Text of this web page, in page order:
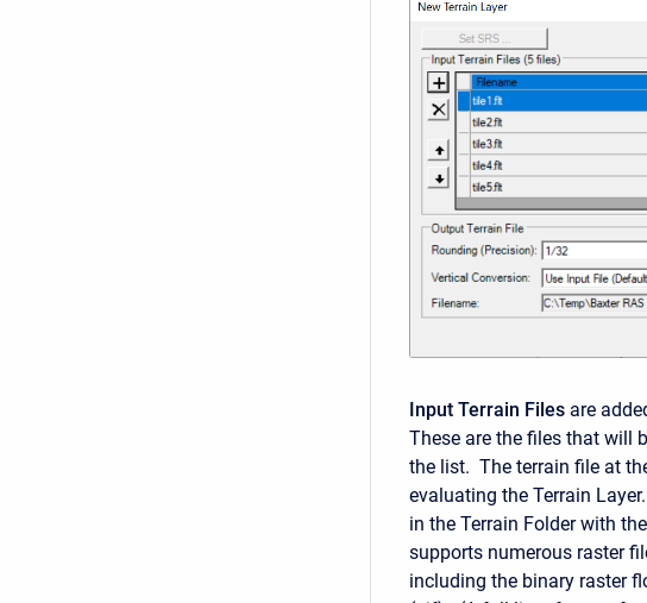
Input Terrain Files are
These are the files that will
the list. The terrain file at
evaluating the Terrain
in the Terrain Folder with
supports numerous raster
including the binary raster